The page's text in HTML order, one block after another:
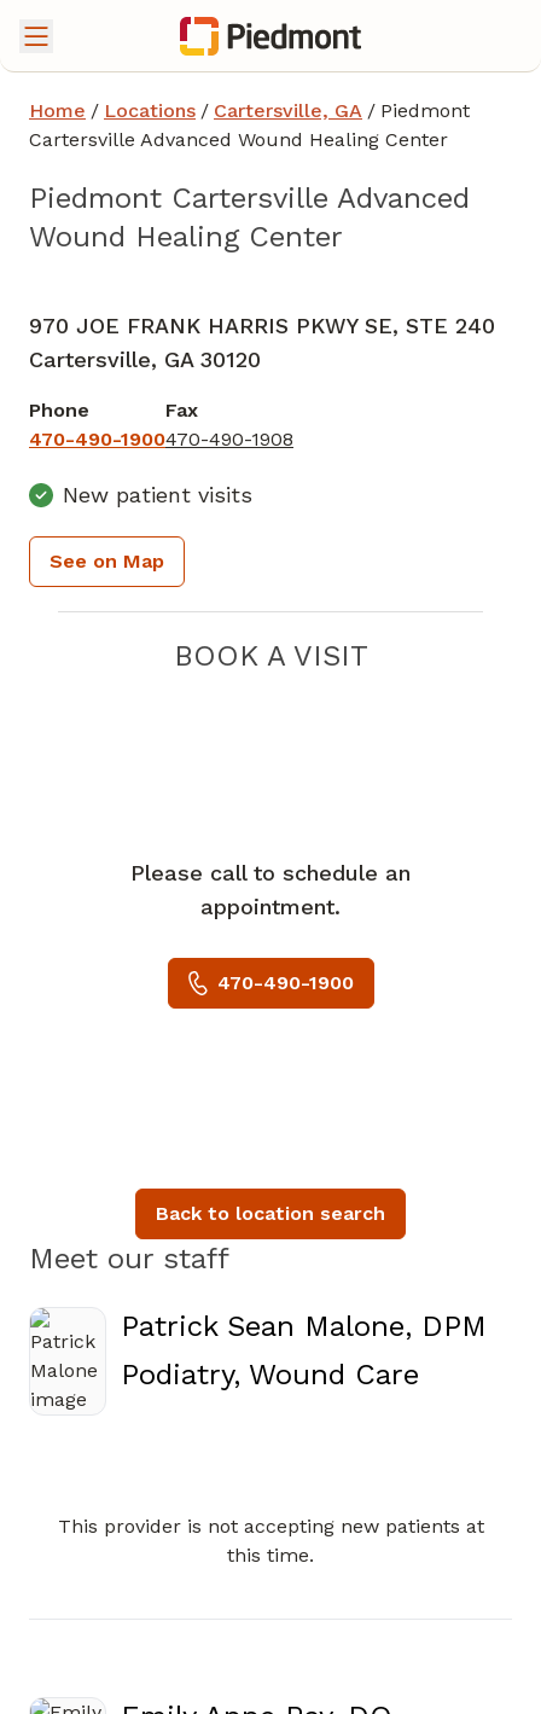
Home / Locations / Cartersville, GA / Piedmont
Cartersville Advanced Wound Healing Center
Piedmont Cartersville Advanced
Wound Healing Center
970 JOE FRANK HARRIS PKWY SE, STE 240
Cartersville, GA 30120
Phone
470-490-1900
Fax
470-490-1908
New patient visits
See on Map
Meet our staff
Patrick Sean Malone, DPM
Podiatry, Wound Care
Book a Visit with Patrick
This provider is not accepting new patients at
this time.
BOOK A VISIT
Please call to schedule an
appointment.
470-490-1900
Back to location search